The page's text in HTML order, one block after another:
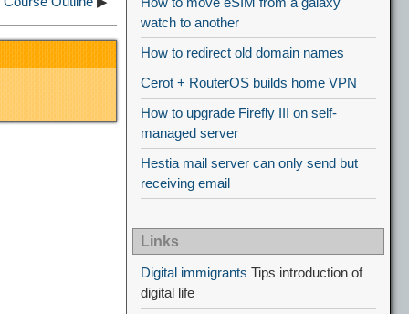
watch to another
How to redirect old domain names
Cerot + RouterOS builds home VPN
How to upgrade Firefly III on self-
managed server
Hestia mail server can only send but
receiving email
Links
Digital immigrants Tips introduction of
digital life